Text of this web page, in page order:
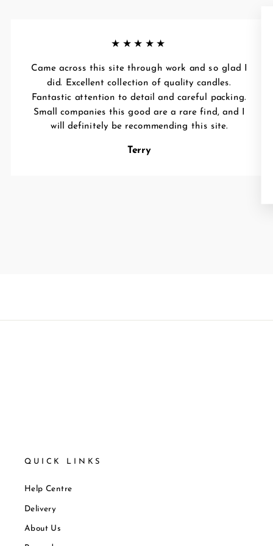
★★★★★
Came across this site through work and so glad I
did. Excellent collection of quality candles.
Fantastic attention to detail and careful packing.
Small companies this good are a rare find, and I
will definitely be recommending this site.
Terry
QUICK LINKS
Help Centre
Delivery
About Us